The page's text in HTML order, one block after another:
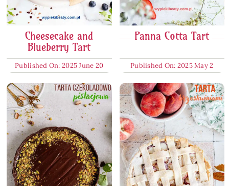
Cheesecake and
Blueberry Tart
Published On: 2025 June 20
Panna Cotta Tart
Published On: 2025 May 2